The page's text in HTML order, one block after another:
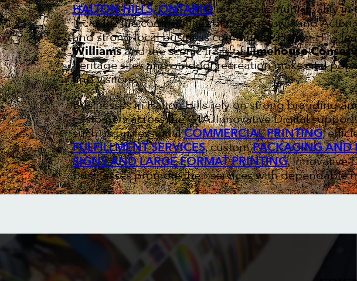
HALTON HILLS, ONTARIOis a scenic municipality in
includes the communities of Georgetown and
and strong local business community, Halton Hills
Williamsand the scenic trails ofLimehouse
heritage sites and outdoor recreation makes it a
and visitors.
Businesses in Halton Hills rely on strong branding
customers across the GTA. Innovative Digital
such as professionalCOMMERCIAL PRINTING,
FULFILLMENT SERVICES, customPACKAGING AND
SIGNS AND LARGE FORMAT PRINTING. Innovative
businesses promote their services with dependable